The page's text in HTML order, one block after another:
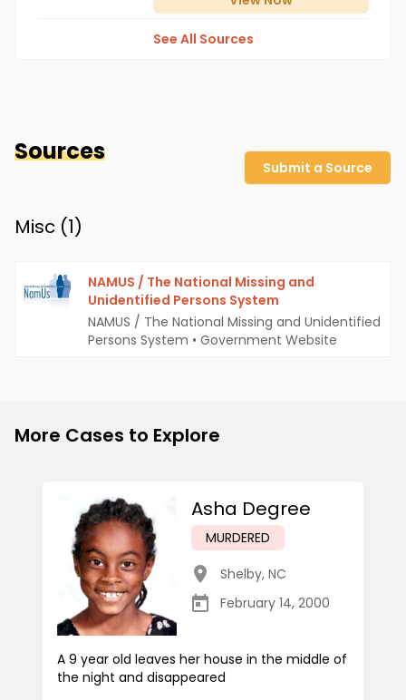
See All Sources
Sources
Submit a Source
Misc (1)
NAMUS / The National Missing and
Unidentified Persons System
NAMUS / The National Missing and Unidentified
Persons System • Government Website
More Cases to Explore
Asha Degree
MURDERED
Shelby, NC
February 14, 2000
A 9 year old leaves her house in the middle of
the night and disappeared